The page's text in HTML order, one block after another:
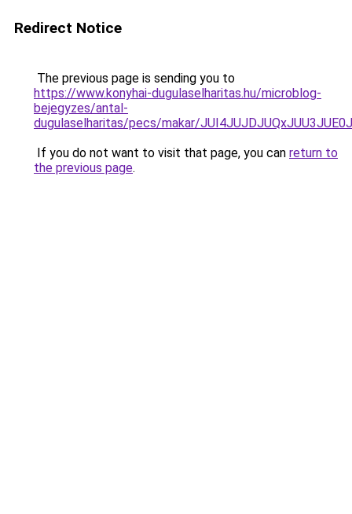
Redirect Notice
The previous page is sending you to
https://www.konyhai-dugulaselharitas.hu/microblog-
bejegyzes/antal-
dugulaselharitas/pecs/makar/
If you do not want to visit that page, you can return to
the previous page.